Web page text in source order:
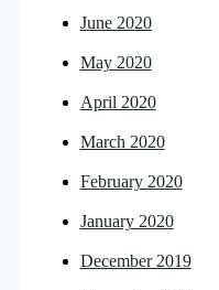
June 2020
May 2020
April 2020
March 2020
February 2020
January 2020
December 2019